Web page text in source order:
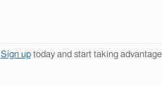
Sign uptoday and start taking